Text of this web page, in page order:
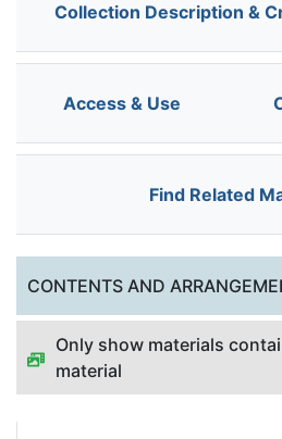
Collection Description &
Access & Use
Find Related
CONTENTS AND
Only show materials
material